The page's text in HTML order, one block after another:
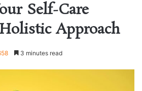
Self-Care
Approach
3 minutes read